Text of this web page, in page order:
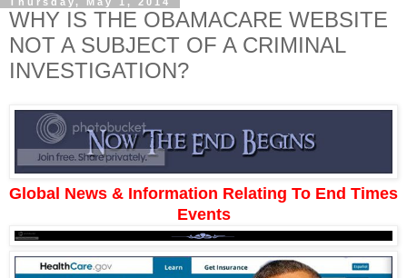
WHY IS THE OBAMACARE WEBSITE
NOT A SUBJECT OF A CRIMINAL
INVESTIGATION?
Global News & Information Relating To End Times
Events